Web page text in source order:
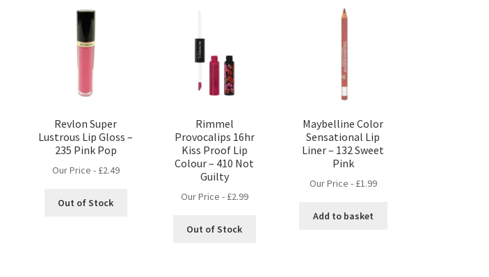
Revlon Super
Lustrous Lip Gloss –
235 Pink Pop
Our Price - £2.49
Out of Stock
Rimmel
Provocalips 16hr
Kiss Proof Lip
Colour – 410 Not
Guilty
Our Price - £2.99
Out of Stock
Maybelline Color
Sensational Lip
Liner – 132 Sweet
Pink
Our Price - £1.99
Add to basket